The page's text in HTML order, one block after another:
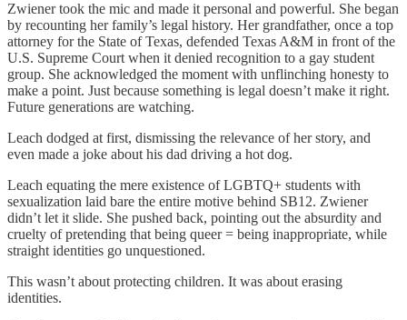
Zwiener took the mic and made it personal and powerful. She began
by recounting her family’s legal history. Her grandfather, once a top
attorney for the State of Texas, defended Texas A&M in front of the
U.S. Supreme Court when it denied recognition to a gay student
group. She acknowledged the moment with unflinching honesty to
make a point. Just because something is legal doesn’t make it right.
Future generations are watching.
Leach dodged at first, dismissing the relevance of her story, and
even made a joke about his dad driving a hot dog.
Leach equating the mere existence of LGBTQ+ students with
sexualization laid bare the entire motive behind SB12. Zwiener
didn’t let it slide. She pushed back, pointing out the absurdity and
cruelty of pretending that being queer = being inappropriate, while
straight identities go unquestioned.
This wasn’t about protecting children. It was about erasing
identities.